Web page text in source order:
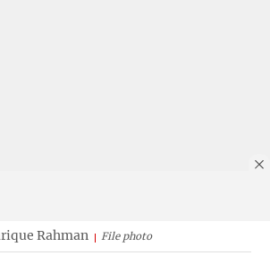
Rahman File photo